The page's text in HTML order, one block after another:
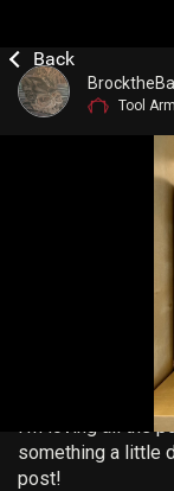
Tool
I'm loving all the
something a little
post!
Search